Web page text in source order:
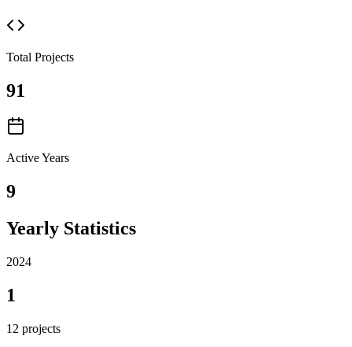
Total Projects
91
Active Years
9
Yearly Statistics
2024
1
12 projects